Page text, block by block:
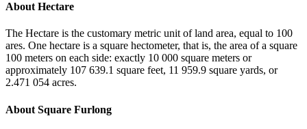
About Hectare
The Hectare is the customary metric unit of land area, equal to 100
ares. One hectare is a square hectometer, that is, the area of a square
100 meters on each side: exactly 10 000 square meters or
approximately 107 639.1 square feet, 11 959.9 square yards, or
2.471 054 acres.
About Square Furlong